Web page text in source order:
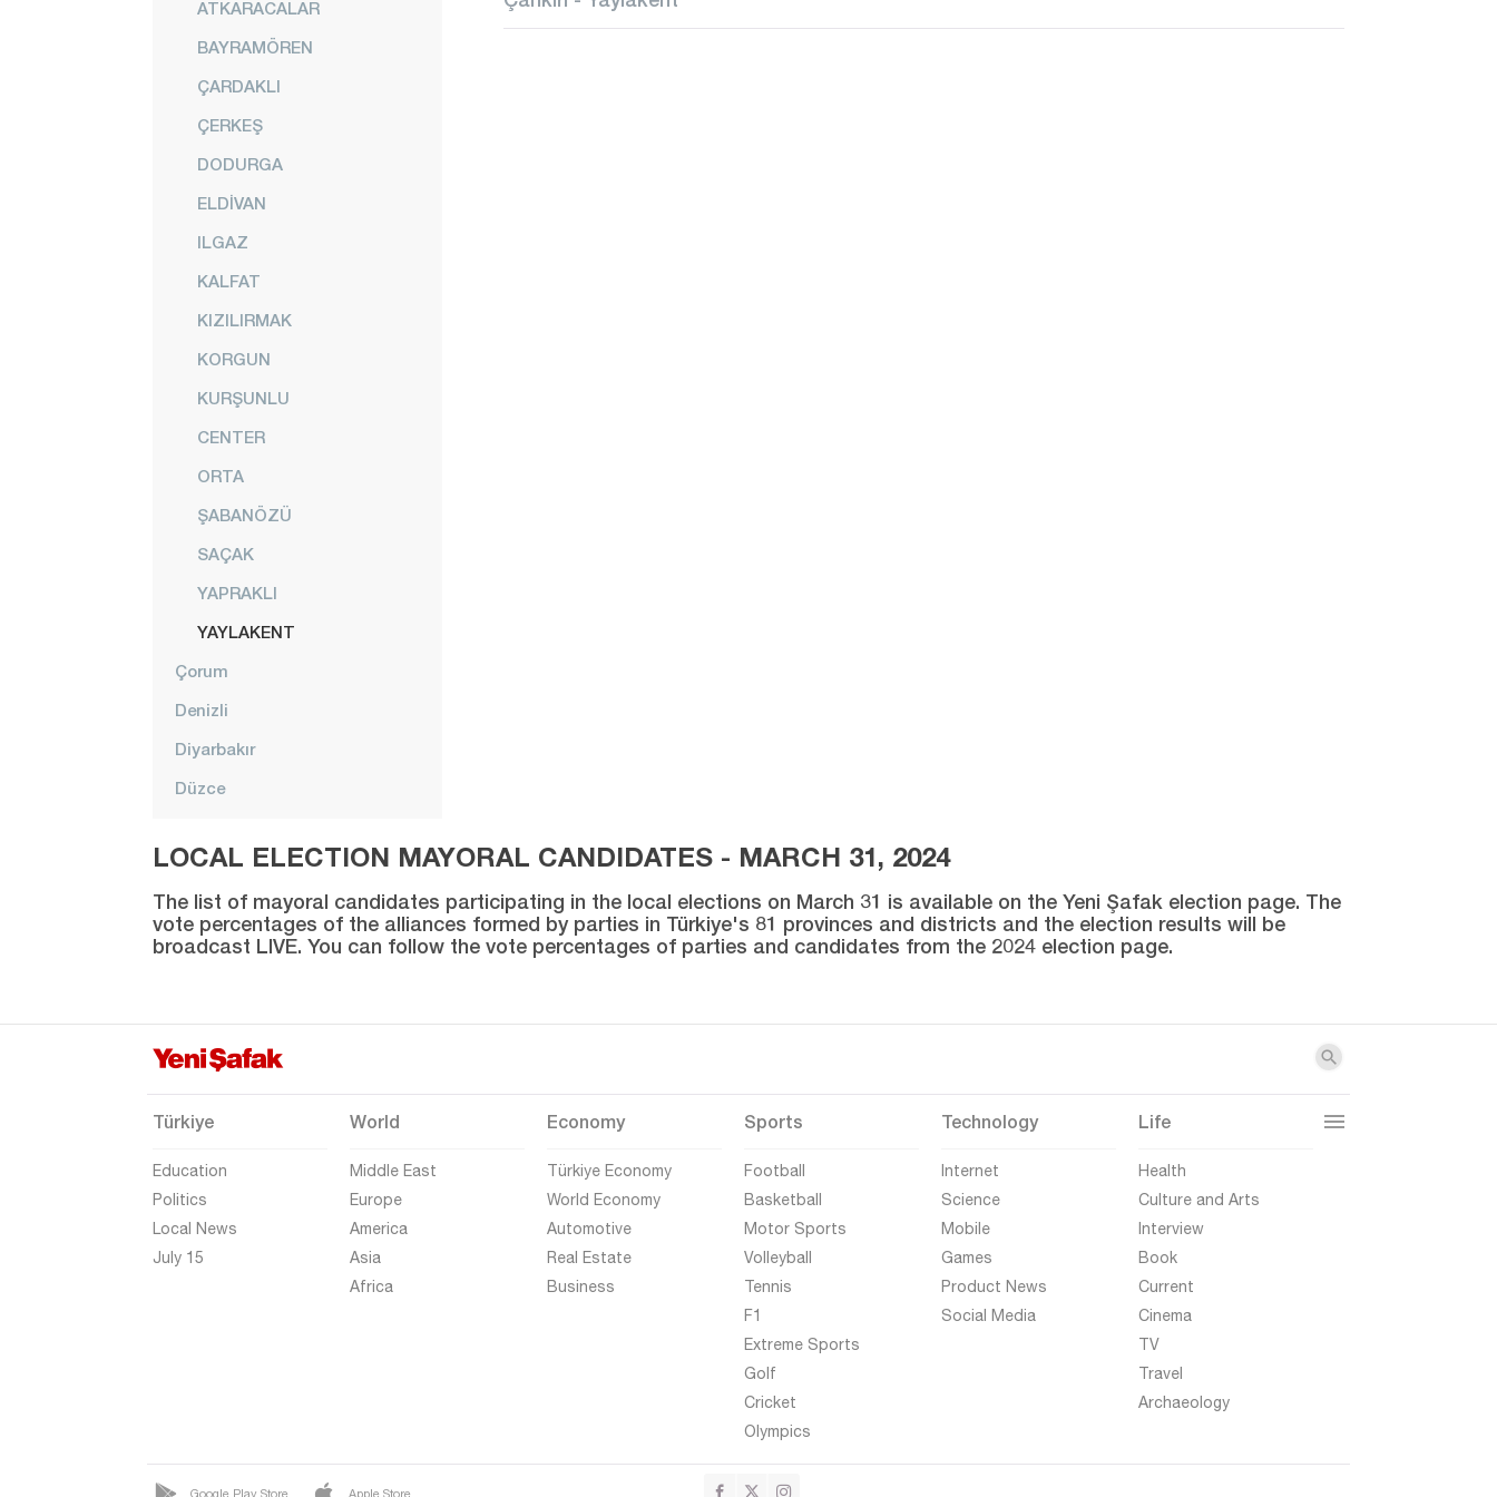
ATKARACALAR
BAYRAMÖREN
ÇARDAKLI
ÇERKEŞ
DODURGA
ELDİVAN
ILGAZ
KALFAT
KIZILIRMAK
KORGUN
KURŞUNLU
CENTER
ORTA
ŞABANÖZÜ
SAÇAK
YAPRAKLI
YAYLAKENT
Çorum
Denizli
Diyarbakır
Düzce
Elazığ
Erzincan
Erzurum
Gaziantep
Giresun
Gümüşhane
Hakkari
Hatay
Isparta
Kayseri
LOCAL ELECTION MAYORAL CANDIDATES - MARCH 31, 2024
The list of mayoral candidates participating in the local elections on March 31 is available on the Yeni Şafak election page. The
vote percentages of the alliances formed by parties in Türkiye's 81 provinces and districts and the election results will be
broadcast LIVE. You can follow the vote percentages of parties and candidates from the 2024 election page.
Türkiye
Education
Politics
Local News
July 15
World
Middle East
Europe
America
Asia
Africa
Economy
Türkiye Economy
World Economy
Automotive
Real Estate
Business
Sports
Football
Basketball
Motor Sports
Volleyball
Tennis
F1
Extreme Sports
Golf
Cricket
Olympics
Technology
Internet
Science
Mobile
Games
Product News
Social Media
Life
Health
Culture and Arts
Interview
Book
Current
Cinema
TV
Travel
Archaeology
Google Play Store Apple Store